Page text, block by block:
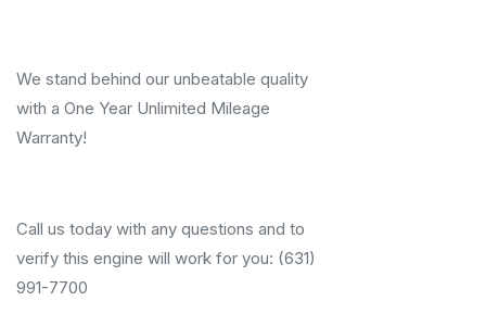
We stand behind our unbeatable quality
with a One Year Unlimited Mileage
Warranty!
Call us today with any questions and to
verify this engine will work for you: (631)
991-7700